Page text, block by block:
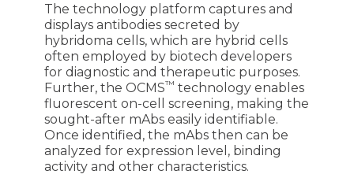
The technology platform captures and
displays antibodies secreted by
hybridoma cells, which are hybrid cells
often employed by biotech developers
for diagnostic and therapeutic purposes.
Further, the OCMS™ technology enables
fluorescent on-cell screening, making the
sought-after mAbs easily identifiable.
Once identified, the mAbs then can be
analyzed for expression level, binding
activity and other characteristics.